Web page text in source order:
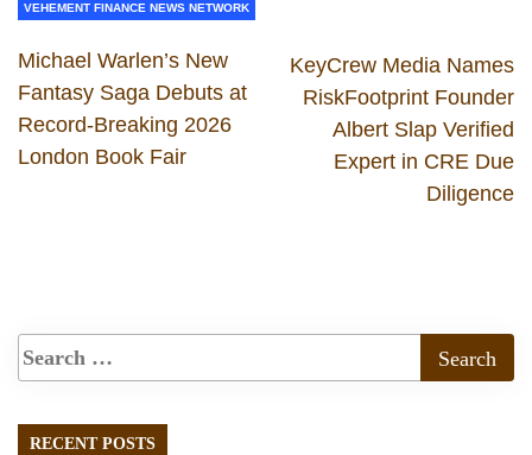
VEHEMENT FINANCE NEWS NETWORK
Michael Warlen’s New
Fantasy Saga Debuts at
Record-Breaking 2026
London Book Fair
KeyCrew Media Names
RiskFootprint Founder
Albert Slap Verified
Expert in CRE Due
Diligence
RECENT POSTS